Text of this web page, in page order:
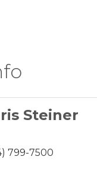
Steiner
799-7500